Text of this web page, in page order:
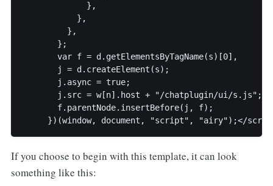
             },
           },
         },
       };
       var f = d.getElementsByTagName(s)[0],
       j = d.createElement(s);
       j.async = true;
       j.src = w[n].host + "/chatplugin/ui/s.js";
       f.parentNode.insertBefore(j, f);
})(window, document, "script", "airy");</
If you choose to begin with this template, it can look
something like this: